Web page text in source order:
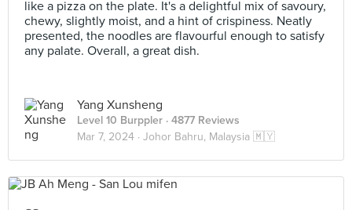
like a pizza on the plate. It's a delightful mix of savoury,
chewy, slightly moist, and a hint of crispiness. Neatly
presented, the noodles are flavourful enough to satisfy
any palate. Overall, a great dish.
Yang Xunsheng
Level 10 Burppler · 4877 Reviews
Mar 7, 2024 · Johor Bahru, Malaysia 🇲🇾